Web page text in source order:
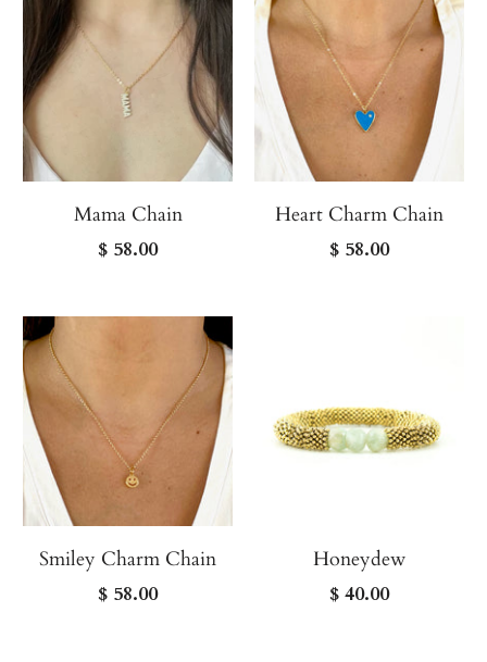
Mama Chain
$ 58.00
Heart Charm Chain
$ 58.00
Smiley Charm Chain
$ 58.00
Honeydew
$ 40.00